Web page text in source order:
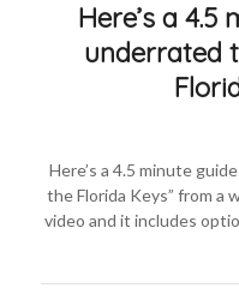
Here’s a 4.5
underrated
Here’s a 4.5 minute
the Florida Keys” from a
video and it includes